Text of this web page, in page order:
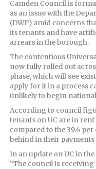
Camden Council is
as an issue with the
(DWP) amid concerns
its tenants and have
arrears in the borough.
The contentious
now fully rolled out
phase, which will see
apply for it in a process
unlikely to begin
According to council
tenants on UC are in
compared to the 39.6
behind in their payments
In an update on UC in
“The council is